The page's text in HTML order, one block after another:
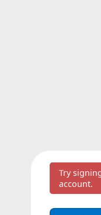
Try
account.